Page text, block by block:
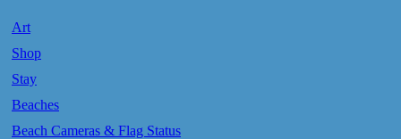
Art
Shop
Stay
Beaches
Beach Cameras & Flag Status